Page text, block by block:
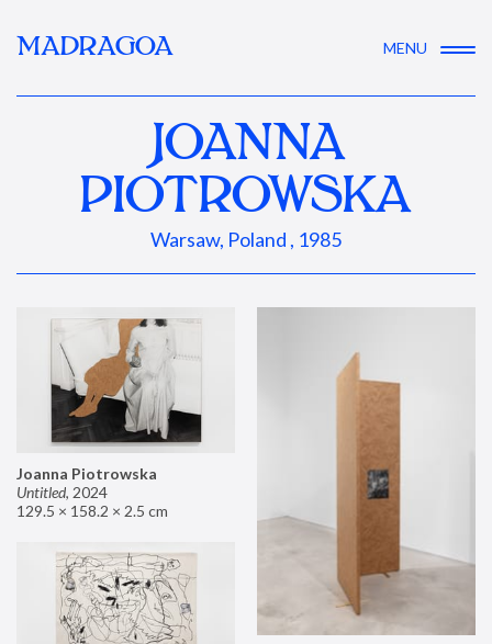
MADRAGOA MENU
JOANNA
PIOTROWSKA
Warsaw, Poland , 1985
Joanna Piotrowska
Untitled, 2024
129.5 × 158.2 × 2.5 cm